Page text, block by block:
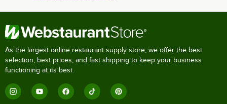
As the largest online restaurant supply store, we offer the best
selection, best prices, and fast shipping to keep your business
functioning at its best.